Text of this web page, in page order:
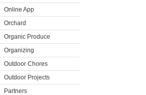
Online App
Orchard
Organic Produce
Organizing
Outdoor Chores
Outdoor Projects
Partners